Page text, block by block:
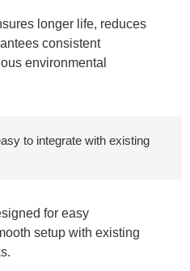
longer life, reduces
consistent
environmental
to integrate with existing
for easy
setup with existing